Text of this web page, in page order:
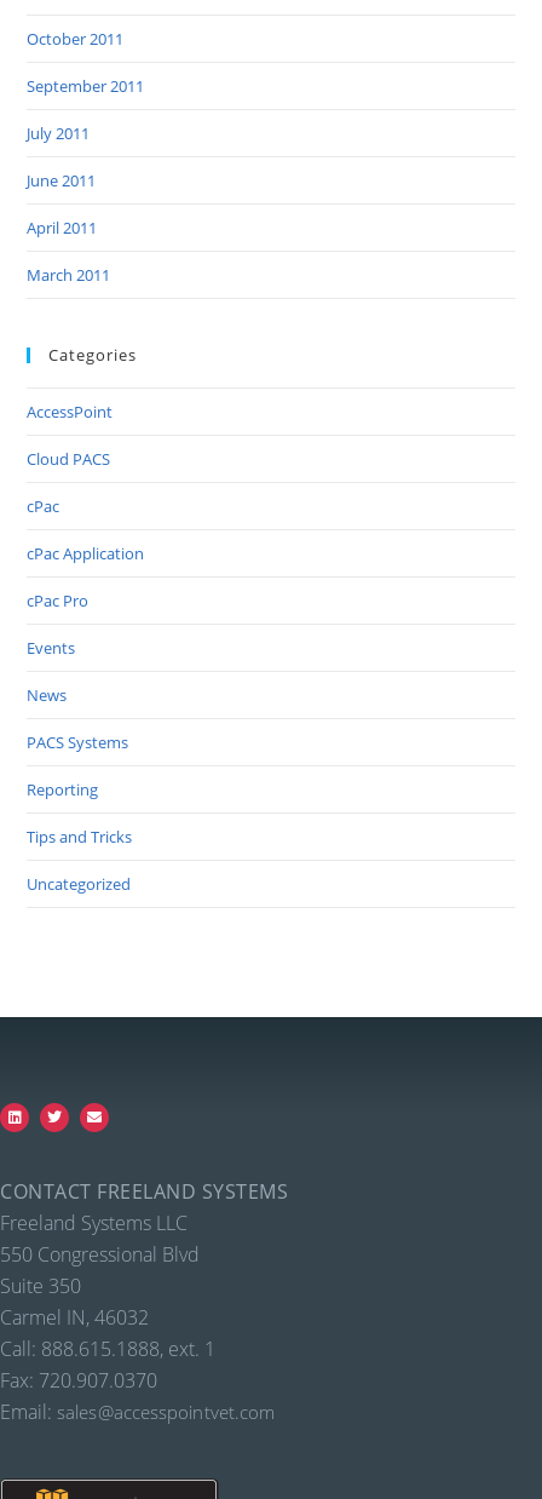
October 2011
September 2011
July 2011
June 2011
April 2011
March 2011
Categories
AccessPoint
Cloud PACS
cPac
cPac Application
cPac Pro
Events
News
PACS Systems
Reporting
Tips and Tricks
Uncategorized
CONTACT FREELAND SYSTEMS
Freeland Systems LLC
550 Congressional Blvd
Suite 350
Carmel IN, 46032
Call: 888.615.1888, ext. 1
Fax: 720.907.0370
Email: sales@accesspointvet.com